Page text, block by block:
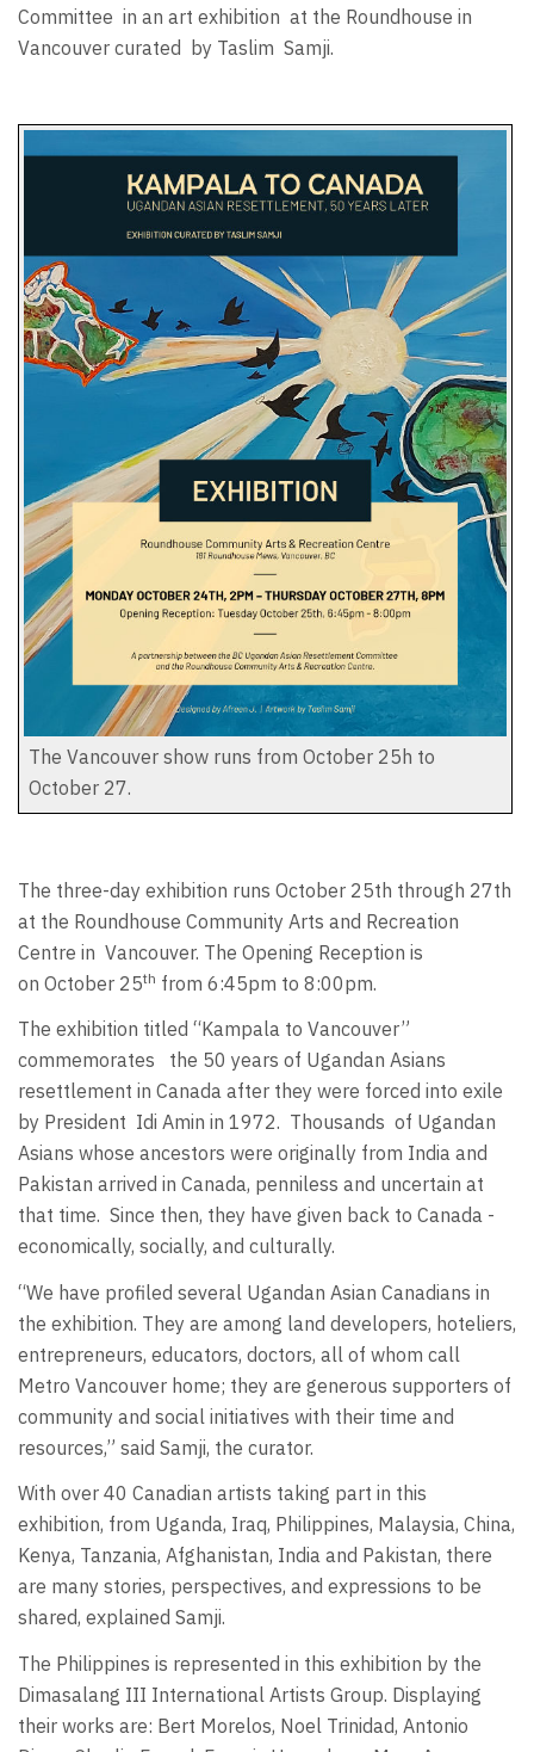
Committee in an art exhibition at the Roundhouse in
Vancouver curated
by Taslim Samji.
The Vancouver show runs from October 25h to
October 27.
The three-day exhibition runs October 25th through 27th
at the Roundhouse Community Arts and Recreation
Centre in Vancouver. The Opening Reception is
on October 25th from 6:45pm to 8:00pm.
The exhibition titled “Kampala to Vancouver”
commemorates
the 50 years of Ugandan Asians
resettlement in Canada after they were forced into exile
by President Idi Amin in 1972. Thousands of Ugandan
Asians whose ancestors were originally from India and
Pakistan arrived in Canada, penniless and uncertain at
that time. Since then, they have given back to Canada -
economically, socially, and culturally.
“We have profiled several Ugandan Asian Canadians in
the exhibition. They are among land developers, hoteliers,
entrepreneurs, educators, doctors, all of whom call
Metro Vancouver home; they are generous supporters of
community and social initiatives with their time and
resources,” said Samji, the curator.
With over 40 Canadian artists taking part in this
exhibition, from Uganda, Iraq, Philippines, Malaysia, China,
Kenya, Tanzania, Afghanistan, India and Pakistan, there
are many stories, perspectives, and expressions to be
shared, explained Samji.
The Philippines is represented in this exhibition by the
Dimasalang III International Artists Group. Displaying
their works are: Bert Morelos, Noel Trinidad, Antonio